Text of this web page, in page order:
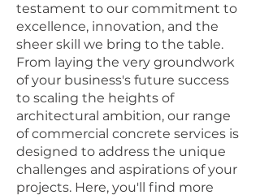
testament to our commitment to
excellence, innovation, and the
sheer skill we bring to the table.
From laying the very groundwork
of your business's future success
to scaling the heights of
architectural ambition, our range
of commercial concrete services is
designed to address the unique
challenges and aspirations of your
projects. Here, you'll find more